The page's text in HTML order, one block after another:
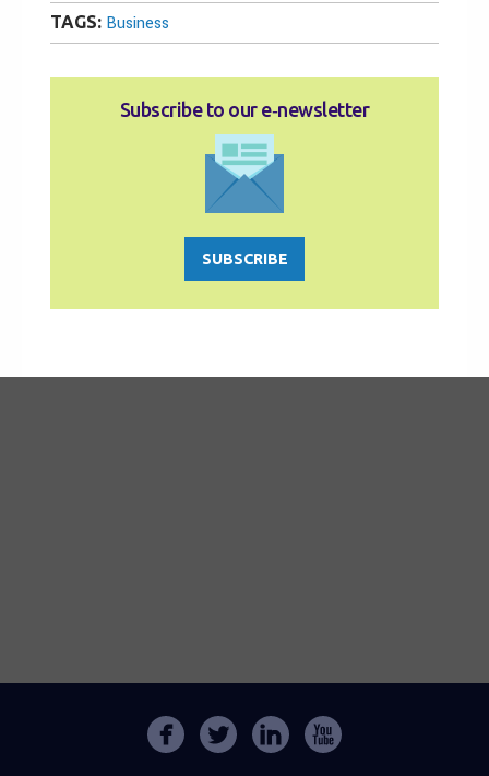
TAGS: Business
Subscribe to our e‑newsletter
SUBSCRIBE